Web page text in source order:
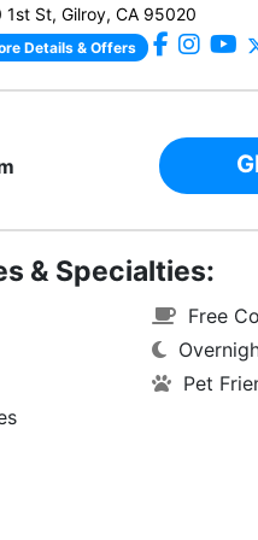
1st St, Gilroy, CA 95020
Details & Offers
& Specialties:
Free
Pet